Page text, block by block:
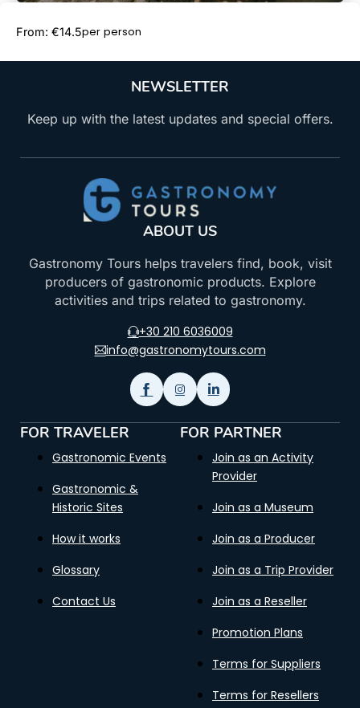
From: €14.5per person
NEWSLETTER
Keep up with the latest updates and special offers.
ABOUT US
Gastronomy Tours helps travelers find, book, visit
producers of gastronomic products. Explore
activities and trips related to gastronomy.
+30 210 6036009
info@gastronomytours.com
FOR TRAVELER
Gastronomic Events
Gastronomic &
Historic Sites
How it works
Glossary
Contact Us
FOR PARTNER
Join as an Activity
Provider
Join as a Museum
Join as a Producer
Join as a Trip Provider
Join as a Reseller
Promotion Plans
Terms for Suppliers
Terms for Resellers